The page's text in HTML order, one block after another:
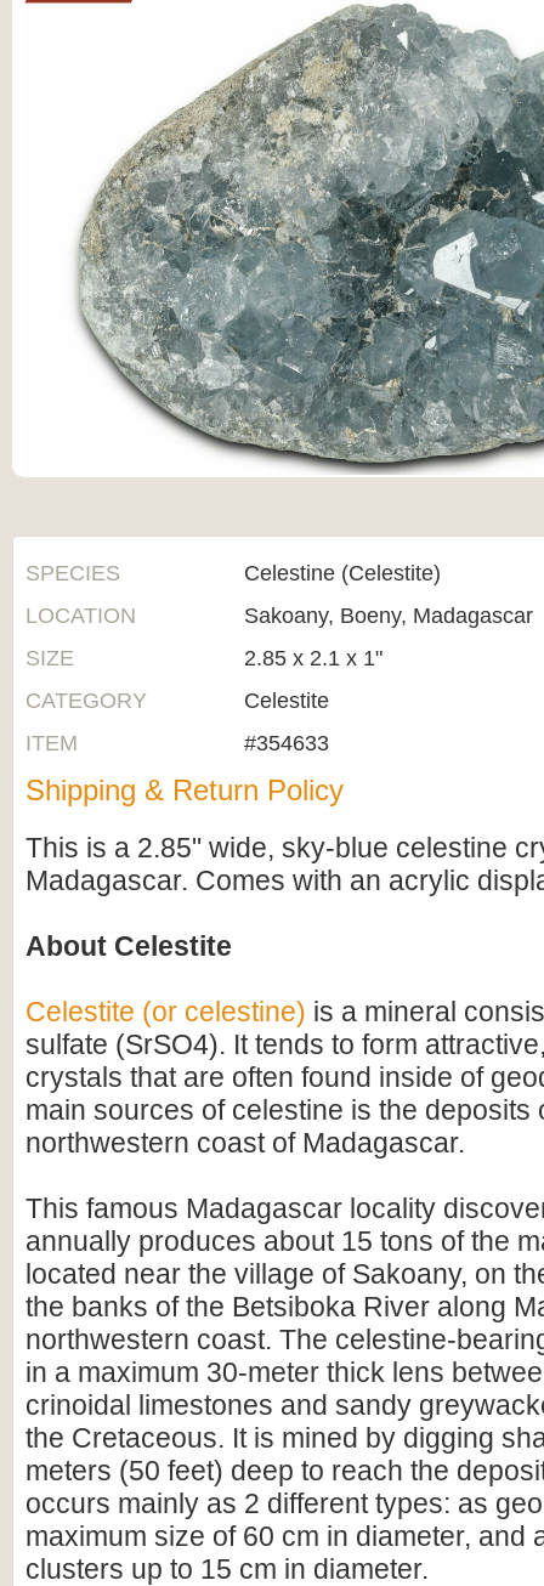
SPECIES
Celestine (Celestite)
LOCATION
Sakoany, Boeny, Madagascar
SIZE
2.85 x 2.1 x 1"
CATEGORY
Celestite
ITEM
#354633
Shipping & Return Policy
This is a 2.85" wide, sky-blue celestine
Madagascar. Comes with an acrylic
About Celestite
Celestite (or celestine) is a mineral
sulfate (SrSO4). It tends to form
crystals that are often found inside of
main sources of celestine is the deposits
northwestern coast of Madagascar.
This famous Madagascar locality
annually produces about 15 tons of the
located near the village of Sakoany, on
the banks of the Betsiboka River along
northwestern coast. The celestine-
in a maximum 30-meter thick lens
crinoidal limestones and sandy
the Cretaceous. It is mined by digging
meters (50 feet) deep to reach the
occurs mainly as 2 different types: as
maximum size of 60 cm in diameter, and
clusters up to 15 cm in diameter.